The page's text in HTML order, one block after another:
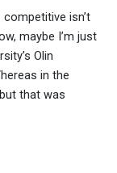
isn’t
maybe I’m just
Olin
in the
that was